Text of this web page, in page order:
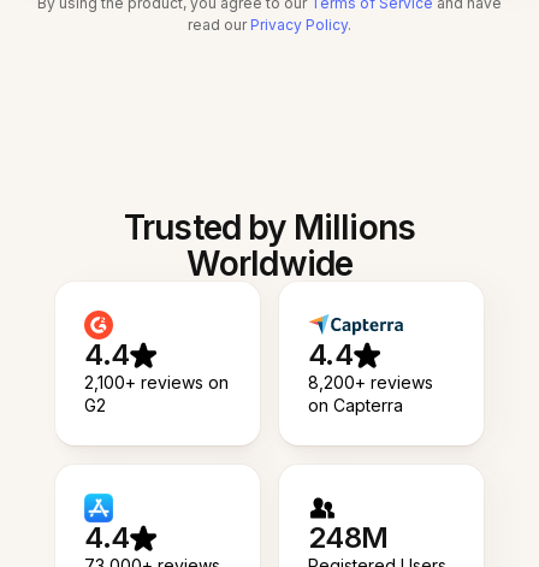
read our Privacy Policy.
Trusted by Millions
Worldwide
4.4
2,100+ reviews on
G2
4.4
8,200+ reviews
on Capterra
4.4 248M